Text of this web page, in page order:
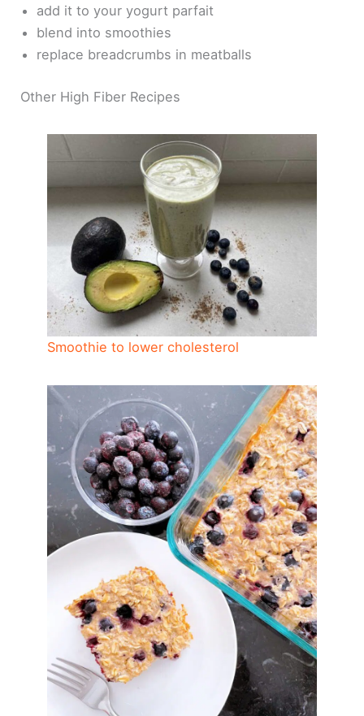
add it to your yogurt parfait
blend into smoothies
replace breadcrumbs in meatballs
Other High Fiber Recipes
Smoothie to lower cholesterol